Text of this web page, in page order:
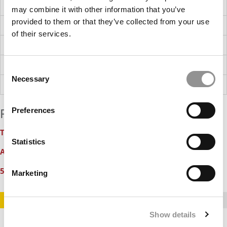
may combine it with other information that you’ve
provided to them or that they’ve collected from your use
of their services.
Selection
Necessary
Preferences
Statistics
Marketing
Show details
OneMain Financial
Kellanova (formerly Kellogg Company)
Relevant Features:
Ten Biggest Surprises In U.S. News 2020 MBA Ranking
Acceptance Rates (& Yield) At Top Online MBA Programs
50 Business School Deans Supporting Immigration Reform